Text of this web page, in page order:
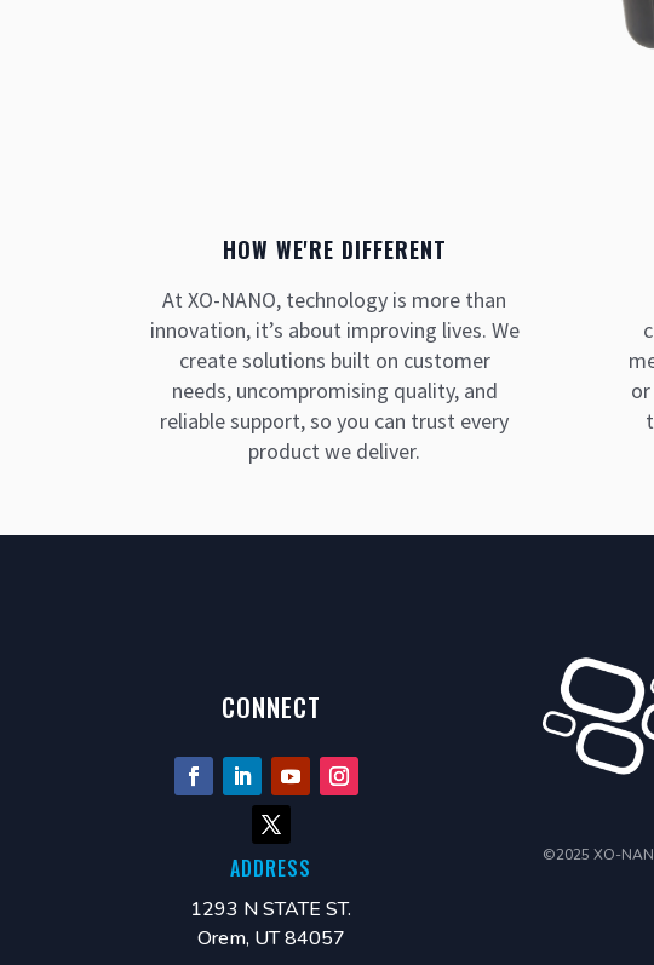
HOW WE'RE DIFFERENT
At XO-NANO, technology is more than
innovation, it’s about improving lives. We
create solutions built on customer
needs, uncompromising quality, and
reliable support, so you can trust every
product we deliver.
CONNECT
ADDRESS
1293 N STATE ST.
Orem, UT 84057
©2025 XO-